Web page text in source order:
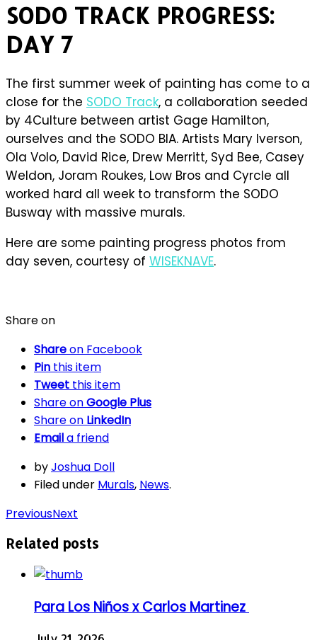
SODO TRACK PROGRESS:
DAY 7
The first summer week of painting has come to a
close for the SODO Track, a collaboration seeded
by 4Culture between artist Gage Hamilton,
ourselves and the SODO BIA. Artists Mary Iverson,
Ola Volo, David Rice, Drew Merritt, Syd Bee, Casey
Weldon, Joram Roukes, Low Bros and Cyrcle all
worked hard all week to transform the SODO
Busway with massive murals.
Here are some painting progress photos from
day seven, courtesy of WISEKNAVE.
Share on
Shareon Facebook
Pin this item
Tweet this item
Share onGoogle Plus
Share on LinkedIn
Emaila friend
byJoshua Doll
Filed under Murals, News.
PreviousNext
Related posts
Para Los Niños x Carlos Martinez